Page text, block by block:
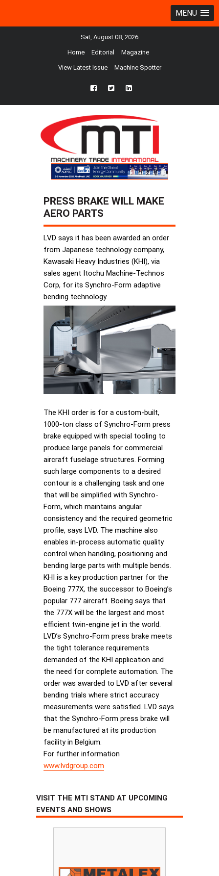
MENU
Sat, August 08, 2026
Home Editorial Magazine
View Latest Issue Machine Spotter
fb twtr ln
PRESS BRAKE WILL MAKE
AERO PARTS
LVD says it has been awarded an order
from Japanese technology company,
Kawasaki Heavy Industries (KHI), via
sales agent Itochu Machine-Technos
Corp, for its Synchro-Form adaptive
bending technology.
The KHI order is for a custom-built,
1000-ton class of Synchro-Form press
brake equipped with special tooling to
produce large panels for commercial
aircraft fuselage structures. Forming
such large components to a desired
contour is a challenging task and one
that will be simplified with Synchro-
Form, which maintains angular
consistency and the required geometric
profile, says LVD. The machine also
enables in-process automatic quality
control when handling, positioning and
bending large parts with multiple bends.
KHI is a key production partner for the
Boeing 777X, the successor to Boeing’s
popular 777 aircraft. Boeing says that
the 777X will be the largest and most
efficient twin-engine jet in the world.
LVD’s Synchro-Form press brake meets
the tight tolerance requirements
demanded of the KHI application and
the need for complete automation. The
order was awarded to LVD after several
bending trials where strict accuracy
measurements were satisfied. LVD says
that the Synchro-Form press brake will
be manufactured at its production
facility in Belgium.
For further information
www.lvdgroup.com
VISIT THE MTI STAND AT UPCOMING
EVENTS AND SHOWS